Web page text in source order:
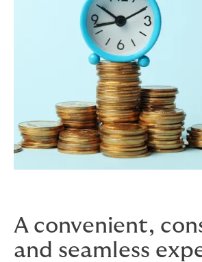
A convenient,
and seamless